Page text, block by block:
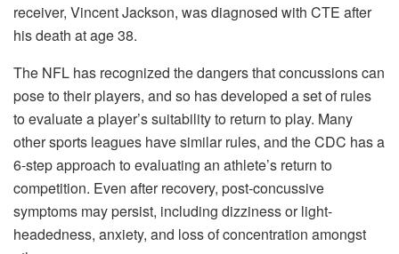
receiver, Vincent Jackson, was diagnosed with CTE after
his death at age 38.
The NFL has recognized the dangers that concussions can
pose to their players, and so has developed a set of rules
to evaluate a player’s suitability to return to play. Many
other sports leagues have similar rules, and the CDC has a
6-step approach to evaluating an athlete’s return to
competition. Even after recovery, post-concussive
symptoms may persist, including dizziness or light-
headedness, anxiety, and loss of concentration amongst